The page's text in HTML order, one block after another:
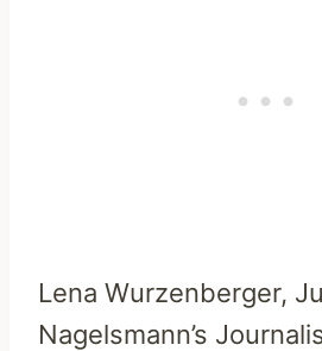
Lena Wurzenberger,
Nagelsmann’s